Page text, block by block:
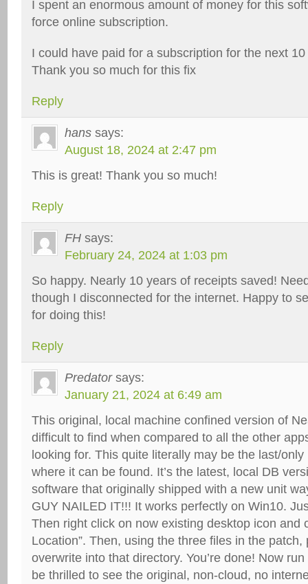
I spent an enormous amount of money for this
force online subscription.
I could have paid for a subscription for the next
Thank you so much for this fix
Reply
hans says:
August 18, 2024 at 2:47 pm
This is great! Thank you so much!
Reply
FH says:
February 24, 2024 at 1:03 pm
So happy. Nearly 10 years of receipts saved!
though I disconnected for the internet. Happy to
for doing this!
Reply
Predator says:
January 21, 2024 at 6:49 am
This original, local machine confined version of
difficult to find when compared to all the other
looking for. This quite literally may be the last/
where it can be found. It’s the latest, local DB
software that originally shipped with a new unit
GUY NAILED IT!!! It works perfectly on Win10.
Then right click on now existing desktop icon and
Location”. Then, using the three files in the patch,
overwrite into that directory. You’re done! Now
be thrilled to see the original, non-cloud, no